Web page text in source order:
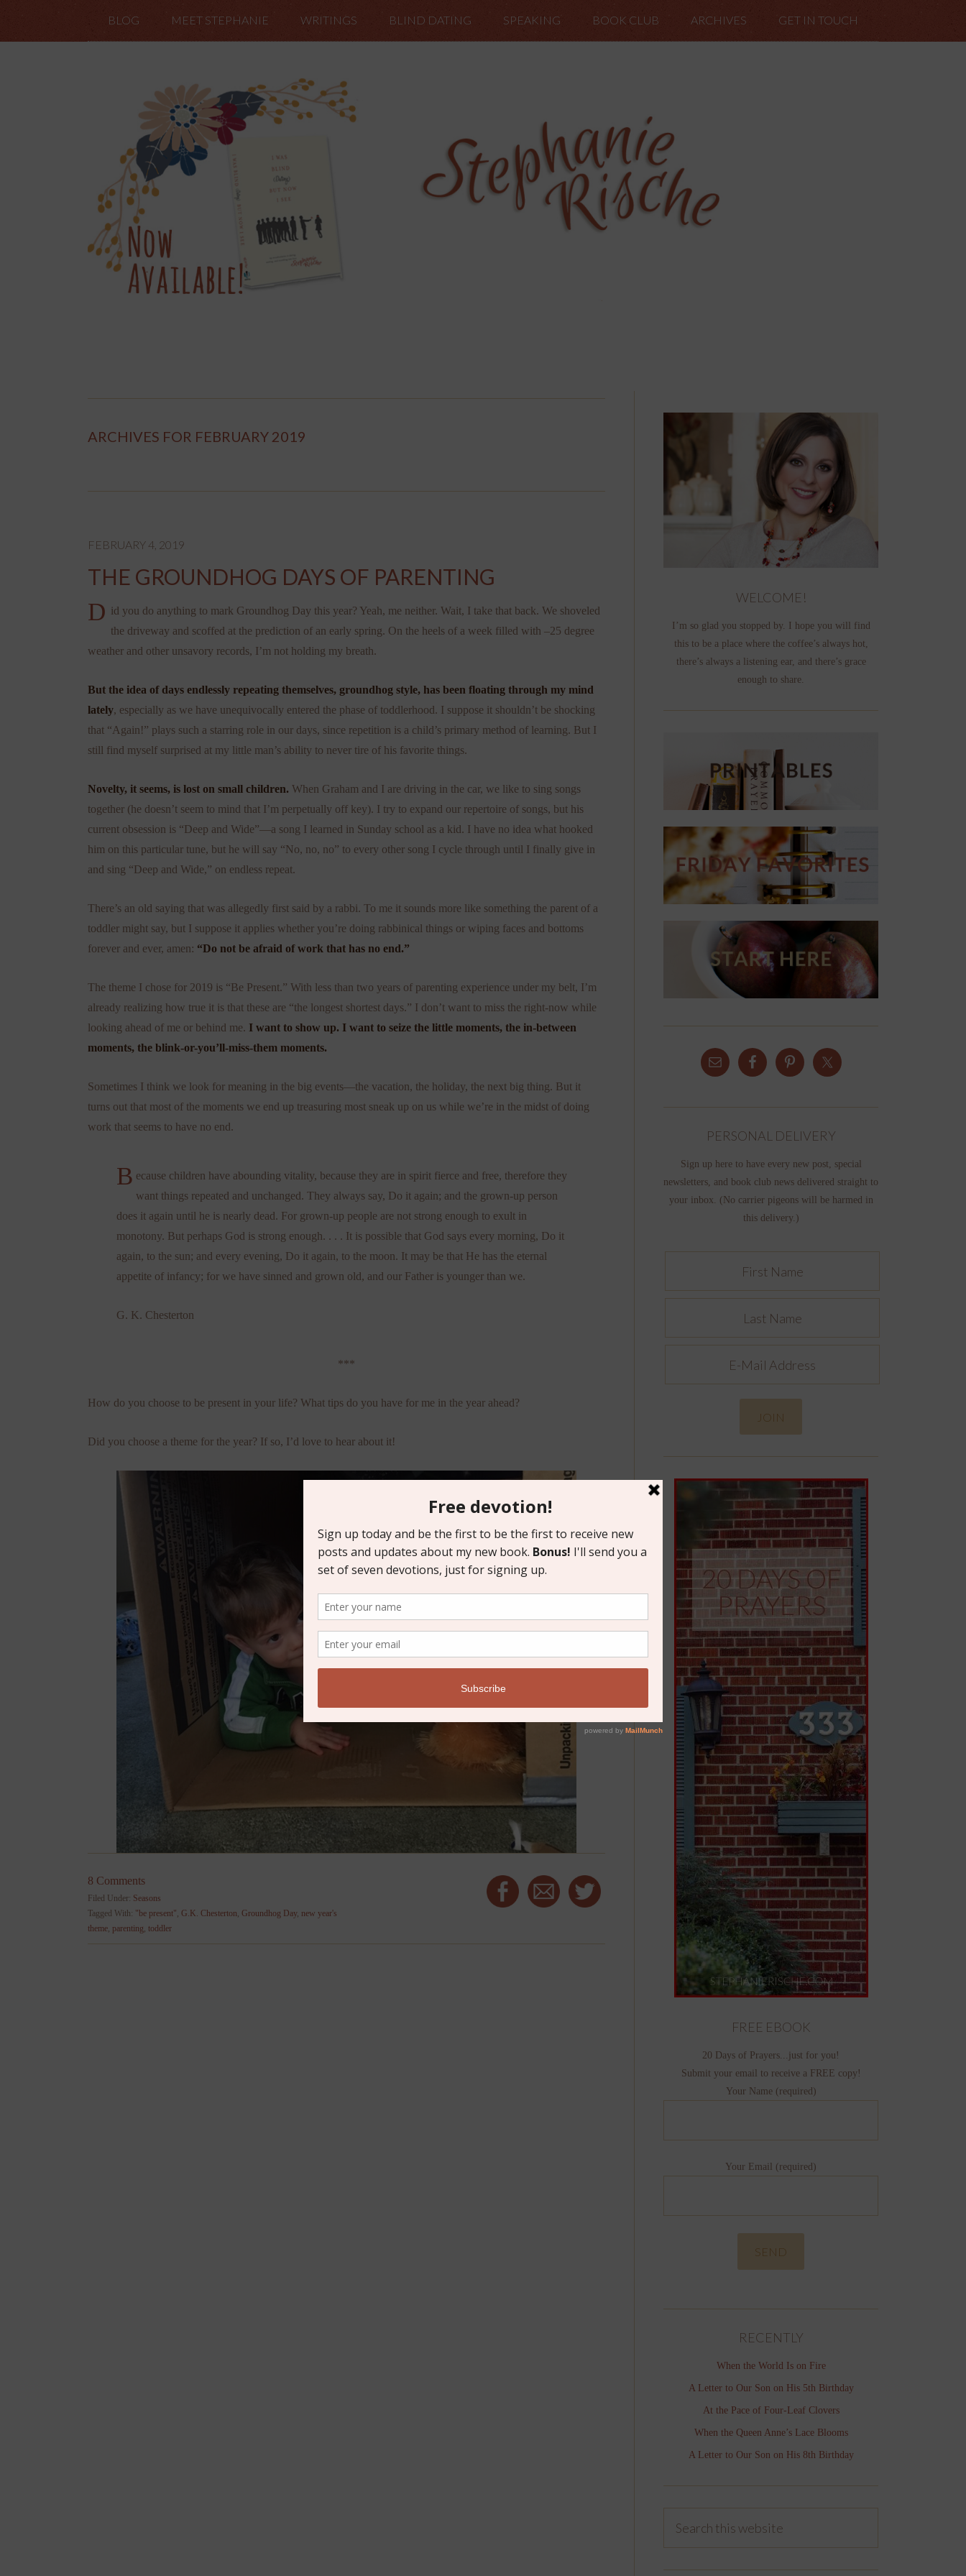
BLOG MEET STEPHANIE WRITINGS BLIND DATING SPEAKING BOOK CLUB ARCHIVES GET IN TOUCH
ARCHIVES FOR FEBRUARY 2019
FEBRUARY 4, 2019
THE GROUNDHOG DAYS OF PARENTING
D id you do anything to mark Groundhog Day this year? Yeah, me neither. Wait, I take that back. We shoveled
the driveway and scoffed at the prediction of an early spring. On the heels of a week filled with –25 degree
weather and other unsavory records, I’m not holding my breath.
But the idea of days endlessly repeating themselves, groundhog style, has been floating through my mind
lately, especially as we have unequivocally entered the phase of toddlerhood. I suppose it shouldn’t be shocking
that “Again!” plays such a starring role in our days, since repetition is a child’s primary method of learning. But I
still find myself surprised at my little man’s ability to never tire of his favorite things.
Novelty, it seems, is lost on small children. When Graham and I are driving in the car, we like to sing songs
together (he doesn’t seem to mind that I’m perpetually off key). I try to expand our repertoire of songs, but his
current obsession is “Deep and Wide”—a song I learned in Sunday school as a kid. I have no idea what hooked
him on this particular tune, but he will say “No, no, no” to every other song I cycle through until I finally give in
and sing “Deep and Wide,” on endless repeat.
There’s an old saying that was allegedly first said by a rabbi. To me it sounds more like something the parent of a
toddler might say, but I suppose it applies whether you’re doing rabbinical things or wiping faces and bottoms
forever and ever, amen: “Do not be afraid of work that has no end.”
The theme I chose for 2019 is “Be Present.” With less than two years of parenting experience under my belt, I’m
already realizing how true it is that these are “the longest shortest days.” I don’t want to miss the right-now while
looking ahead of me or behind me. I want to show up. I want to seize the little moments, the in-between
moments, the blink-or-you’ll-miss-them moments.
Sometimes I think we look for meaning in the big events—the vacation, the holiday, the next big thing. But it
turns out that most of the moments we end up treasuring most sneak up on us while we’re in the midst of doing
work that seems to have no end.
B ecause children have abounding vitality, because they are in spirit fierce and free, therefore they
want things repeated and unchanged. They always say, Do it again; and the grown-up person
does it again until he is nearly dead. For grown-up people are not strong enough to exult in
monotony. But perhaps God is strong enough. . . . It is possible that God says every morning, Do it
again, to the sun; and every evening, Do it again, to the moon. It may be that He has the eternal
appetite of infancy; for we have sinned and grown old, and our Father is younger than we.
G. K. Chesterton
***
How do you choose to be present in your life? What tips do you have for me in the year ahead?
Did you choose a theme for the year? If so, I’d love to hear about it!
8 Comments
Filed Under: Seasons
Tagged With: "be present" G.K. Chesterton Groundhog Day, new year's
theme parenting toddler
WELCOME!
I’m so glad you stopped by. I hope you will find
this to be a place where the coffee’s always hot,
there’s always a listening ear, and there’s grace
enough to share.
PERSONAL DELIVERY
Sign up here to have every new post, special
newsletters, and book club news delivered straight to
your inbox. (No carrier pigeons will be harmed in
this delivery.)
FREE EBOOK
20 Days of Prayers...just for you!
Submit your email to receive a FREE copy!
Your Name (required)
Your Email (required)
RECENTLY
When the World Is on Fire
A Letter to Our Son on His 5th Birthday
At the Pace of Four-Leaf Clovers
When the Queen Anne’s Lace Blooms
A Letter to Our Son on His 8th Birthday